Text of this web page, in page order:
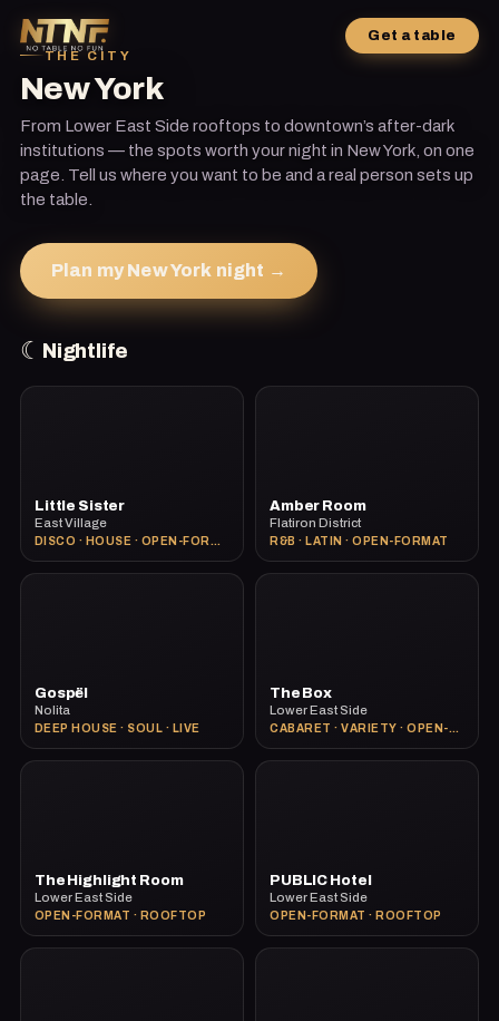
Get a table
THE CITY
New York
From Lower East Side rooftops to downtown’s after-dark
institutions — the spots worth your night in New York, on one
page. Tell us where you want to be and a real person sets up
the table.
Plan my New York night →
☾ Nightlife
Little Sister
East Village
DISCO · HOUSE · OPEN-FORMAT
Amber Room
Flatiron District
R&B · LATIN · OPEN-FORMAT
Gospël
Nolita
DEEP HOUSE · SOUL · LIVE
The Box
Lower East Side
CABARET · VARIETY · OPEN-FORMAT
The Highlight Room
Lower East Side
OPEN-FORMAT · ROOFTOP
PUBLIC Hotel
Lower East Side
OPEN-FORMAT · ROOFTOP